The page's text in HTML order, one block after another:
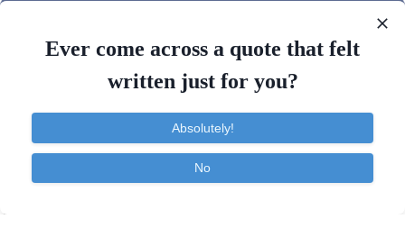
the rest. It truly is that..
Peace
Love People
Ever come across a quote that felt
written just for you?
Absolutely!
No